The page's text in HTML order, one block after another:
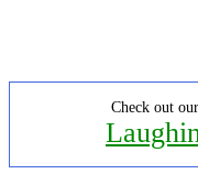
Check out